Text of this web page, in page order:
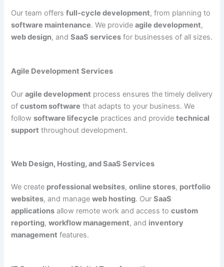
Our team offersfull-cycle development, from planning to
software maintenance. We provideagile development,
web design, andSaaS services for businesses of all sizes.
Agile Development Services
Ouragile development process ensures the timely delivery
ofcustom software that adapts to your business. We
followsoftware lifecycle practices and providetechnical
support throughout development.
Web Design, Hosting, and SaaS Services
We create professional websites,online stores, portfolio
websites, and manageweb hosting. OurSaaS
applications allow remote work and access tocustom
reporting,workflow management, and inventory
management features.